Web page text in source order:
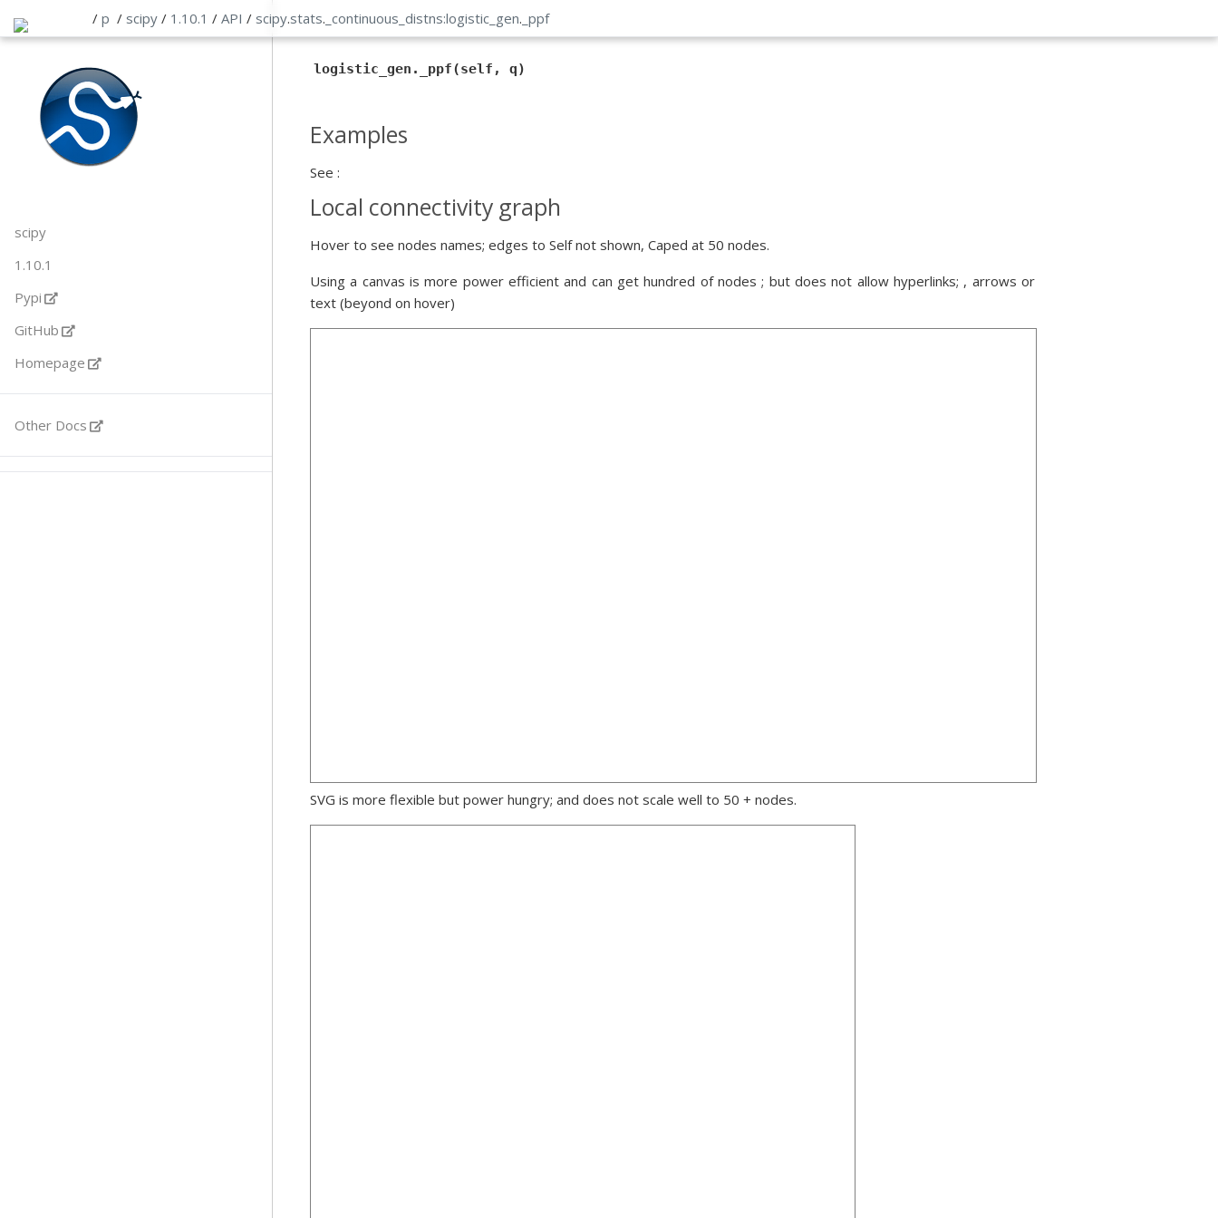
/ p /scipy / 1.10.1 / API / scipy.stats. _continuous_distns:logistic_gen. _ppf
scipy
1.10.1
Pypi
GitHub
Homepage
Other Docs
logistic_gen._ppf(self, q)
Examples
See :
Local connectivity graph
Hover to see nodes names; edges to Self not shown, Caped at 50 nodes.
Using a canvas is more power efficient and can get hundred of nodes ; but does not allow hyperlinks; , arrows or
text (beyond on hover)
SVG is more flexible but power hungry; and does not scale well to 50 + nodes.